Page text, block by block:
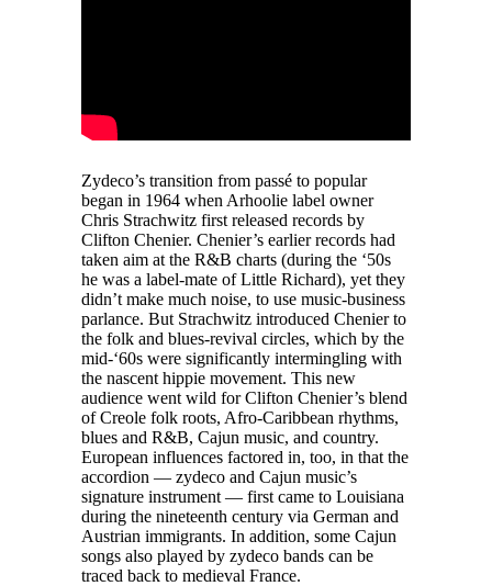
Zydeco’s transition from passé to popular
began in 1964 when Arhoolie label owner
Chris Strachwitz first released records by
Clifton Chenier. Chenier’s earlier records had
taken aim at the R&B charts (during the ‘50s
he was a label-mate of Little Richard), yet they
didn’t make much noise, to use music-business
parlance. But Strachwitz introduced Chenier to
the folk and blues-revival circles, which by the
mid-‘60s were significantly intermingling with
the nascent hippie movement. This new
audience went wild for Clifton Chenier’s blend
of Creole folk roots, Afro-Caribbean rhythms,
blues and R&B, Cajun music, and country.
European influences factored in, too, in that the
accordion — zydeco and Cajun music’s
signature instrument — first came to Louisiana
during the nineteenth century via German and
Austrian immigrants. In addition, some Cajun
songs also played by zydeco bands can be
traced back to medieval France.